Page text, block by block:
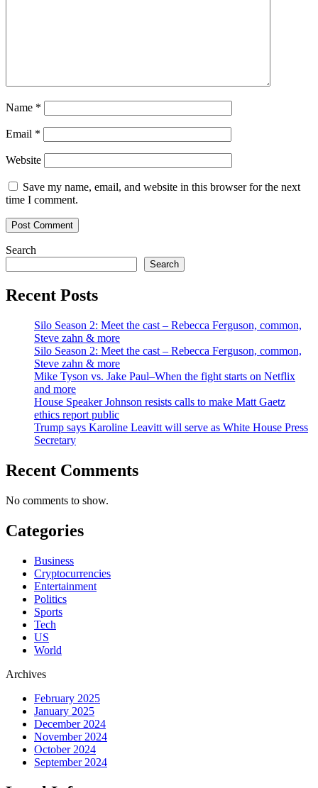
Name *
Email *
Website
Save my name, email, and website in this browser for the next
time I comment.
Search
Search
Recent Posts
Silo Season 2: Meet the cast – Rebecca Ferguson, common,
Steve zahn & more
Silo Season 2: Meet the cast – Rebecca Ferguson, common,
Steve zahn & more
Mike Tyson vs. Jake Paul–When the fight starts on Netflix
and more
House Speaker Johnson resists calls to make Matt Gaetz
ethics report public
Trump says Karoline Leavitt will serve as White House Press
Secretary
Recent Comments
No comments to show.
Categories
Business
Cryptocurrencies
Entertainment
Politics
Sports
Tech
US
World
Archives
February 2025
January 2025
December 2024
November 2024
October 2024
September 2024